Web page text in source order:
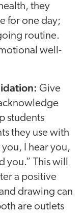
they
for one day;
routine.
well-
Give
students
they use with
you, I hear you,
This will
a positive
drawing can
are outlets